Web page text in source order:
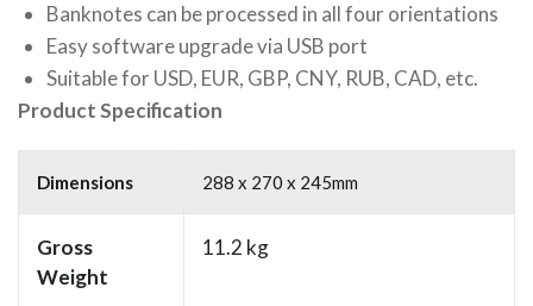
Banknotes can be processed in all four orientations
Easy software upgrade via USB port
Suitable for USD, EUR, GBP, CNY, RUB, CAD, etc.
Product Specification
Dimensions 288 x 270 x 245mm
Gross
Weight
11.2 kg